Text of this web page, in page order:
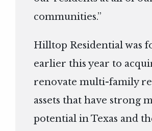
communities.”
Hilltop Residential was
earlier this year to
renovate multi-family
assets that have strong
potential in Texas and